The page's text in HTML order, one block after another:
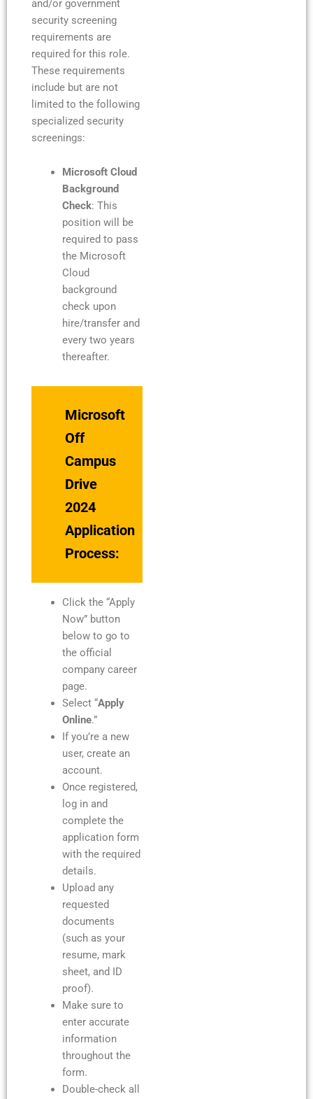
and/or government
security screening
requirements are
required for this role.
These requirements
include but are not
limited to the following
specialized security
screenings:
Microsoft Cloud
Background
Check: This
position will be
required to pass
the Microsoft
Cloud
background
check upon
hire/transfer and
every two years
thereafter.
Microsoft
Off
Campus
Drive
2024
Application
Process:
Click the “Apply
Now” button
below to go to
the official
company career
page.
Select “Apply
Online.”
If you’re a new
user, create an
account.
Once registered,
log in and
complete the
application form
with the required
details.
Upload any
requested
documents
(such as your
resume, mark
sheet, and ID
proof).
Make sure to
enter accurate
information
throughout the
form.
Double-check all